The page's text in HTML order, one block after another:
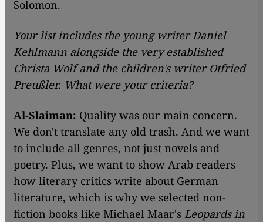
Solomon.
Your list includes the young writer Daniel
Kehlmann alongside the very established
Christa Wolf and the children's writer Otfried
Preußler. What were your criteria?
Al-Slaiman: Quality was our main concern.
We don't translate any old trash. And we want
to include all genres, not just novels and
poetry. Plus, we want to show Arab readers
how literary critics write about German
literature, which is why we selected non-
fiction books like Michael Maar's Leopards in